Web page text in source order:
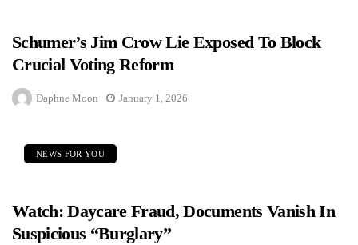
Schumer’s Jim Crow Lie Exposed To Block
Crucial Voting Reform
Daphne Moon January 1, 2026
NEWS FOR YOU
Watch: Daycare Fraud, Documents Vanish In
Suspicious “Burglary”